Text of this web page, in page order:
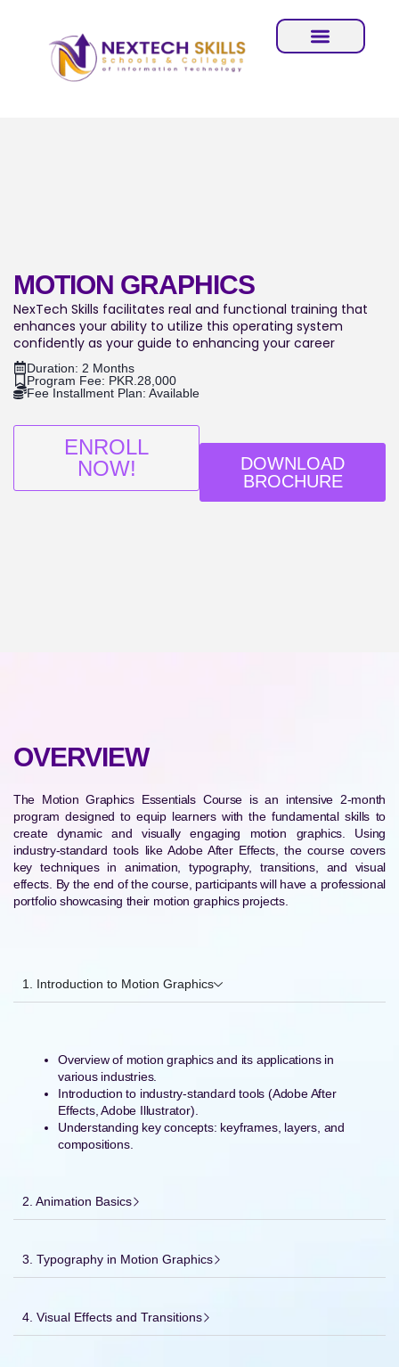
MOTION GRAPHICS
NexTech Skills facilitates real and functional training that
enhances your ability to utilize this operating system
confidently as your guide to enhancing your career
Duration: 2 Months
Program Fee: PKR.28,000
Fee Installment Plan: Available
ENROLL
NOW!
DOWNLOAD
BROCHURE
OVERVIEW
The Motion Graphics Essentials Course is an intensive 2-month
program designed to equip learners with the fundamental skills to
create dynamic and visually engaging motion graphics. Using
industry-standard tools like Adobe After Effects, the course covers
key techniques in animation, typography, transitions, and visual
effects. By the end of the course, participants will have a professional
portfolio showcasing their motion graphics projects.
1. Introduction to Motion Graphics
Overview of motion graphics and its applications in
various industries.
Introduction to industry-standard tools (Adobe After
Effects, Adobe Illustrator).
Understanding key concepts: keyframes, layers, and
compositions.
2. Animation Basics
3. Typography in Motion Graphics
4. Visual Effects and Transitions